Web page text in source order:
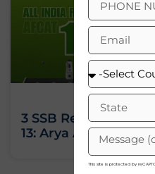
3 SSB
13: Arya Ashok’s
This site is protected by